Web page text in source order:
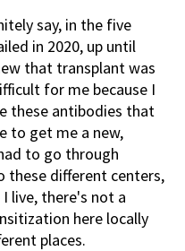
say, in the five
in 2020, up until
that transplant was
for me because I
these antibodies that
to get me a new,
to go through
these different centers,
live, there's not a
here locally
places.